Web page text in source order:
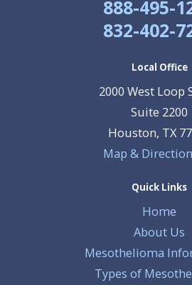
888-495-
832-402-
Local Office
2000 West Loop
Suite 2200
Houston, TX
Map &
Quick Links
Home
About Us
Mesothelioma
Types of